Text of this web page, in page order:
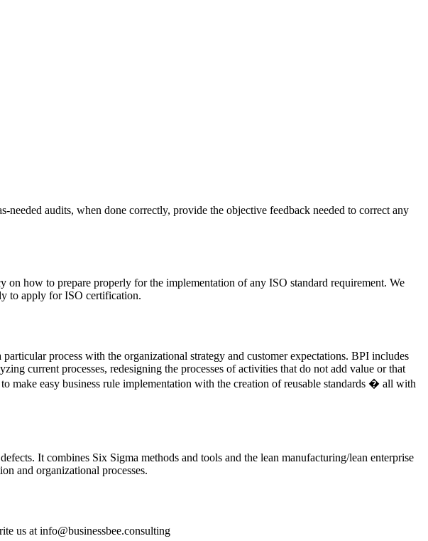
audits, when done correctly, provide the objective feedback needed to correct any
how to prepare properly for the implementation of any ISO standard requirement. We
to apply for ISO certification.
process with the organizational strategy and customer expectations. BPI includes
current processes, redesigning the processes of activities that do not add value or that
easy business rule implementation with the creation of reusable standards � all with
It combines Six Sigma methods and tools and the lean manufacturing/lean enterprise
and organizational processes.
us at info@businessbee.consulting